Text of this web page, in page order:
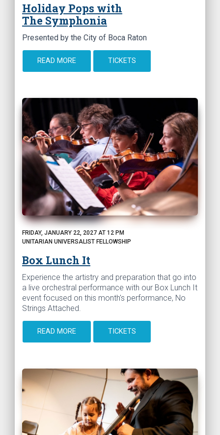
Holiday Pops with
The Symphonia
Presented by the City of Boca Raton
READ MORE TICKETS
FRIDAY, JANUARY 22, 2027 AT 12 PM
UNITARIAN UNIVERSALIST FELLOWSHIP
Box Lunch It
Experience the artistry and preparation that go into
a live orchestral performance with our Box Lunch It
event focused on this month's performance, No
Strings Attached.
READ MORE TICKETS